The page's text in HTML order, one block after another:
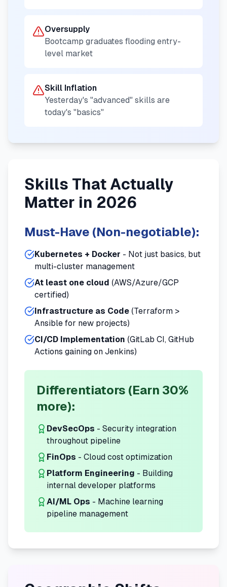
Oversupply
Bootcamp graduates flooding entry-
level market
Skill Inflation
Yesterday's "advanced" skills are
today's "basics"
Skills That Actually
Matter in 2026
Must-Have (Non-negotiable):
Kubernetes + Docker - Not just basics, but
multi-cluster management
At least one cloud (AWS/Azure/GCP
certified)
Infrastructure as Code (Terraform >
Ansible for new projects)
CI/CD Implementation (GitLab CI, GitHub
Actions gaining on Jenkins)
Differentiators (Earn 30%
more):
DevSecOps - Security integration
throughout pipeline
FinOps - Cloud cost optimization
Platform Engineering - Building
internal developer platforms
AI/ML Ops - Machine learning
pipeline management